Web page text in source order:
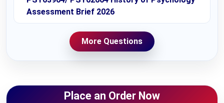
Assessment Brief 2026
More Questions
Place an Order Now